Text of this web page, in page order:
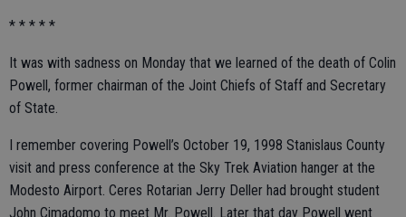
* * * * *
It was with sadness on Monday that we learned of the death of Colin
Powell, former chairman of the Joint Chiefs of Staff and Secretary
of State.
I remember covering Powell’s October 19, 1998 Stanislaus County
visit and press conference at the Sky Trek Aviation hanger at the
Modesto Airport. Ceres Rotarian Jerry Deller had brought student
John Cimadomo to meet Mr. Powell. Later that day Powell went